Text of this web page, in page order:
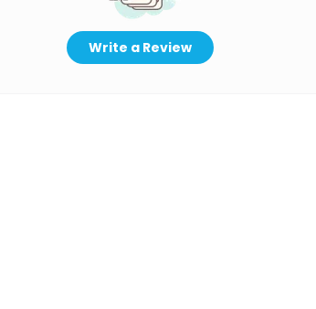
Write a Review